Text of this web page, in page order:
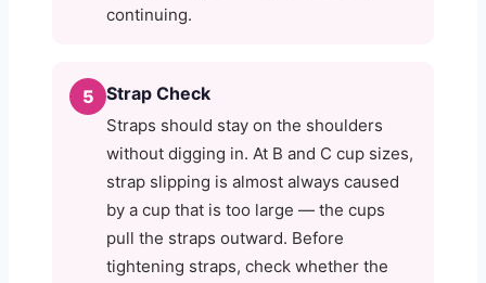
continuing.
5 Strap Check
Straps should stay on the shoulders
without digging in. At B and C cup sizes,
strap slipping is almost always caused
by a cup that is too large — the cups
pull the straps outward. Before
tightening straps, check whether the